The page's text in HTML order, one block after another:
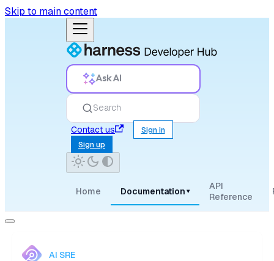
Skip to main content
Ask AI
Search
Contact us
Sign in
Sign up
Home Documentation ▾
API
Reference
AI SRE